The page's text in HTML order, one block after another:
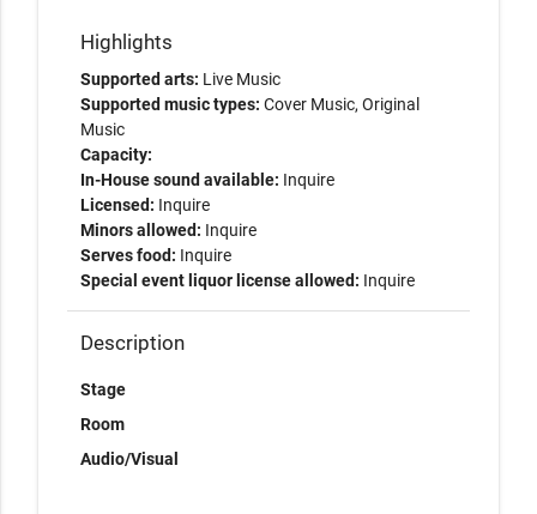
Highlights
Supported arts: Live Music
Supported music types: Cover Music, Original
Music
Capacity:
In-House sound available: Inquire
Licensed: Inquire
Minors allowed: Inquire
Serves food: Inquire
Special event liquor license allowed: Inquire
Description
Stage
Room
Audio/Visual